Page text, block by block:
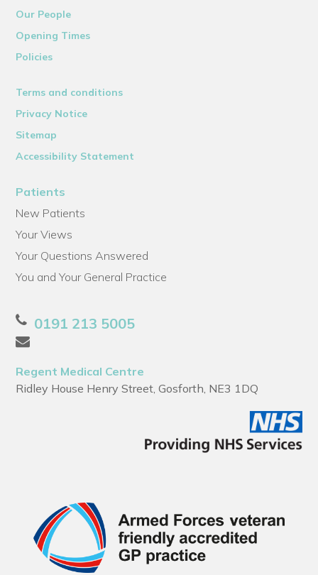
Our People
Opening Times
Policies
Terms and conditions
Privacy Notice
Sitemap
Accessibility Statement
Patients
New Patients
Your Views
Your Questions Answered
You and Your General Practice
0191 213 5005
Regent Medical Centre
Ridley House Henry Street, Gosforth, NE3 1DQ